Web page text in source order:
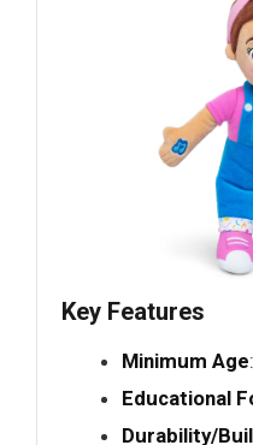
Key Features
Minimum Age
Educational
Durability/